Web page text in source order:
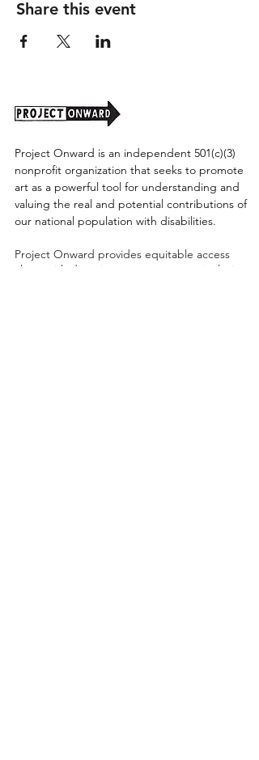
Share this event
Project Onward is an independent 501(c)(3)
nonprofit organization that seeks to promote
art as a powerful tool for understanding and
valuing the real and potential contributions of
our national population with disabilities.
Project Onward provides equitable access
along with diversity to create a more inclusive